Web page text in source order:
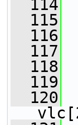
  114
  115
  116
  117
  118
  119
  120